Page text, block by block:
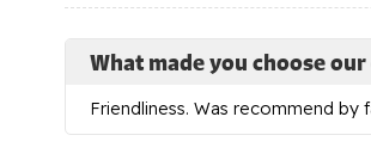
What made you choose
Friendliness. Was recommend by